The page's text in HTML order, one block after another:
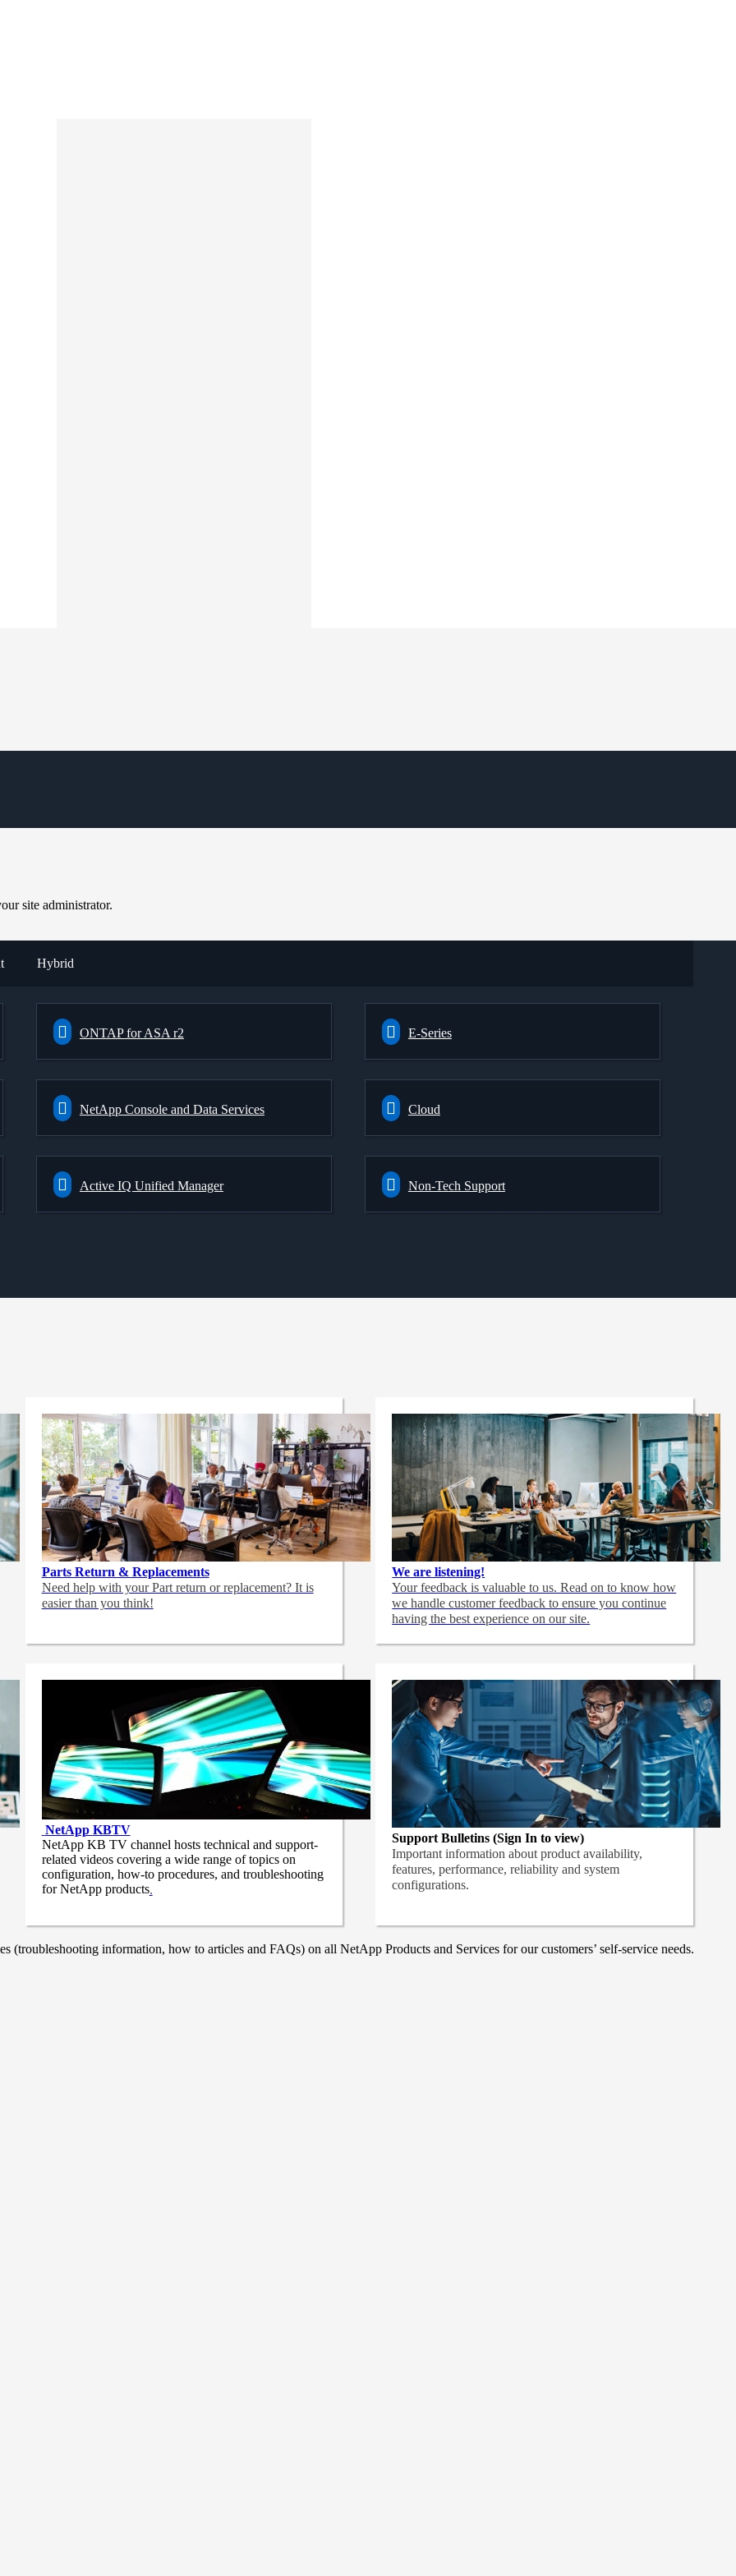
site administrator.
Hybrid
ONTAP for ASA r2 E-Series
NetApp Console and Data Services Cloud
Active IQ Unified Manager Non-Tech Support
Parts Return & Replacements
Need help with your Part return or replacement? It is
easier than you think!
We are listening!
Your feedback is valuable to us. Read on to know how
we handle customer feedback to ensure you continue
having the best experience on our site.
NetApp KBTV
NetApp KB TV channel hosts technical and support-
related videos covering a wide range of topics on
configuration, how-to procedures, and troubleshooting
for NetApp products.
Support Bulletins (Sign In to view)
Important information about product availability,
features, performance, reliability and system
configurations.
information, how to articles and FAQs) on all NetApp Products and Services for our customers’ self-service needs.